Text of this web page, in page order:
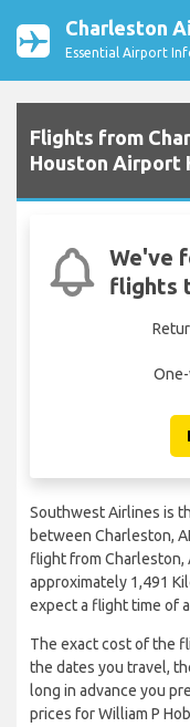
Charleston
Essential Airport
Flights from
Houston Airport
We've
flights
Southwest Airlines is
between Charleston,
flight from Charleston,
approximately 1,491
expect a flight time of
The exact cost of the
the dates you travel,
long in advance you
prices for William P